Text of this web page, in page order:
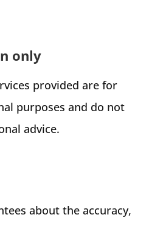
only
provided are for
purposes and do not
advice.
about the accuracy,